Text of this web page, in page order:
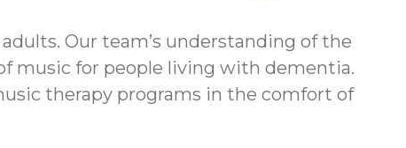
Our team’s understanding of the
music for people living with dementia.
therapy programs in the comfort of